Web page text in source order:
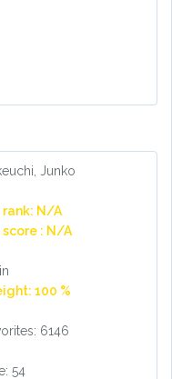
Junko
rank: N/A
score : N/A
100 %
6146
54